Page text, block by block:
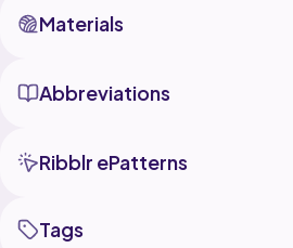
Materials
Abbreviations
Ribblr ePatterns
Tags